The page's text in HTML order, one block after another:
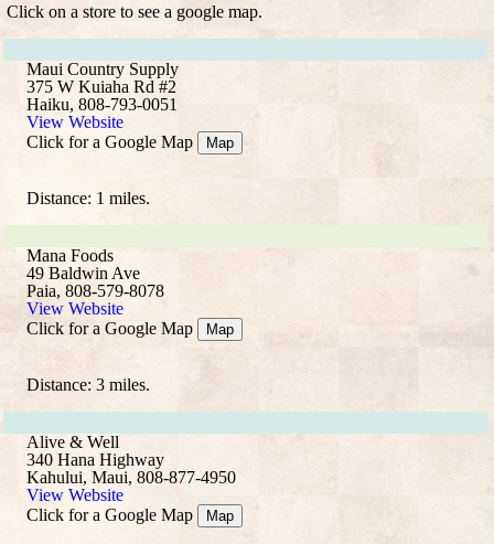
Click on a store to see a google map.
Maui Country Supply
375 W Kuiaha Rd #2
Haiku, 808-793-0051
View Website
Click for a Google Map
Map
Distance: 1 miles.
Mana Foods
49 Baldwin Ave
Paia, 808-579-8078
View Website
Click for a Google Map
Map
Distance: 3 miles.
Alive & Well
340 Hana Highway
Kahului, Maui, 808-877-4950
View Website
Click for a Google Map
Map